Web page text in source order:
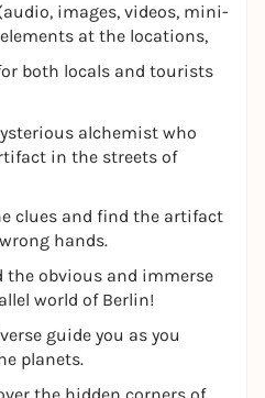
images, videos, mini-
at the locations,
both locals and tourists
alchemist who
in the streets of
clues and find the artifact
hands.
the obvious and immerse
world of Berlin!
guide you as you
planets.